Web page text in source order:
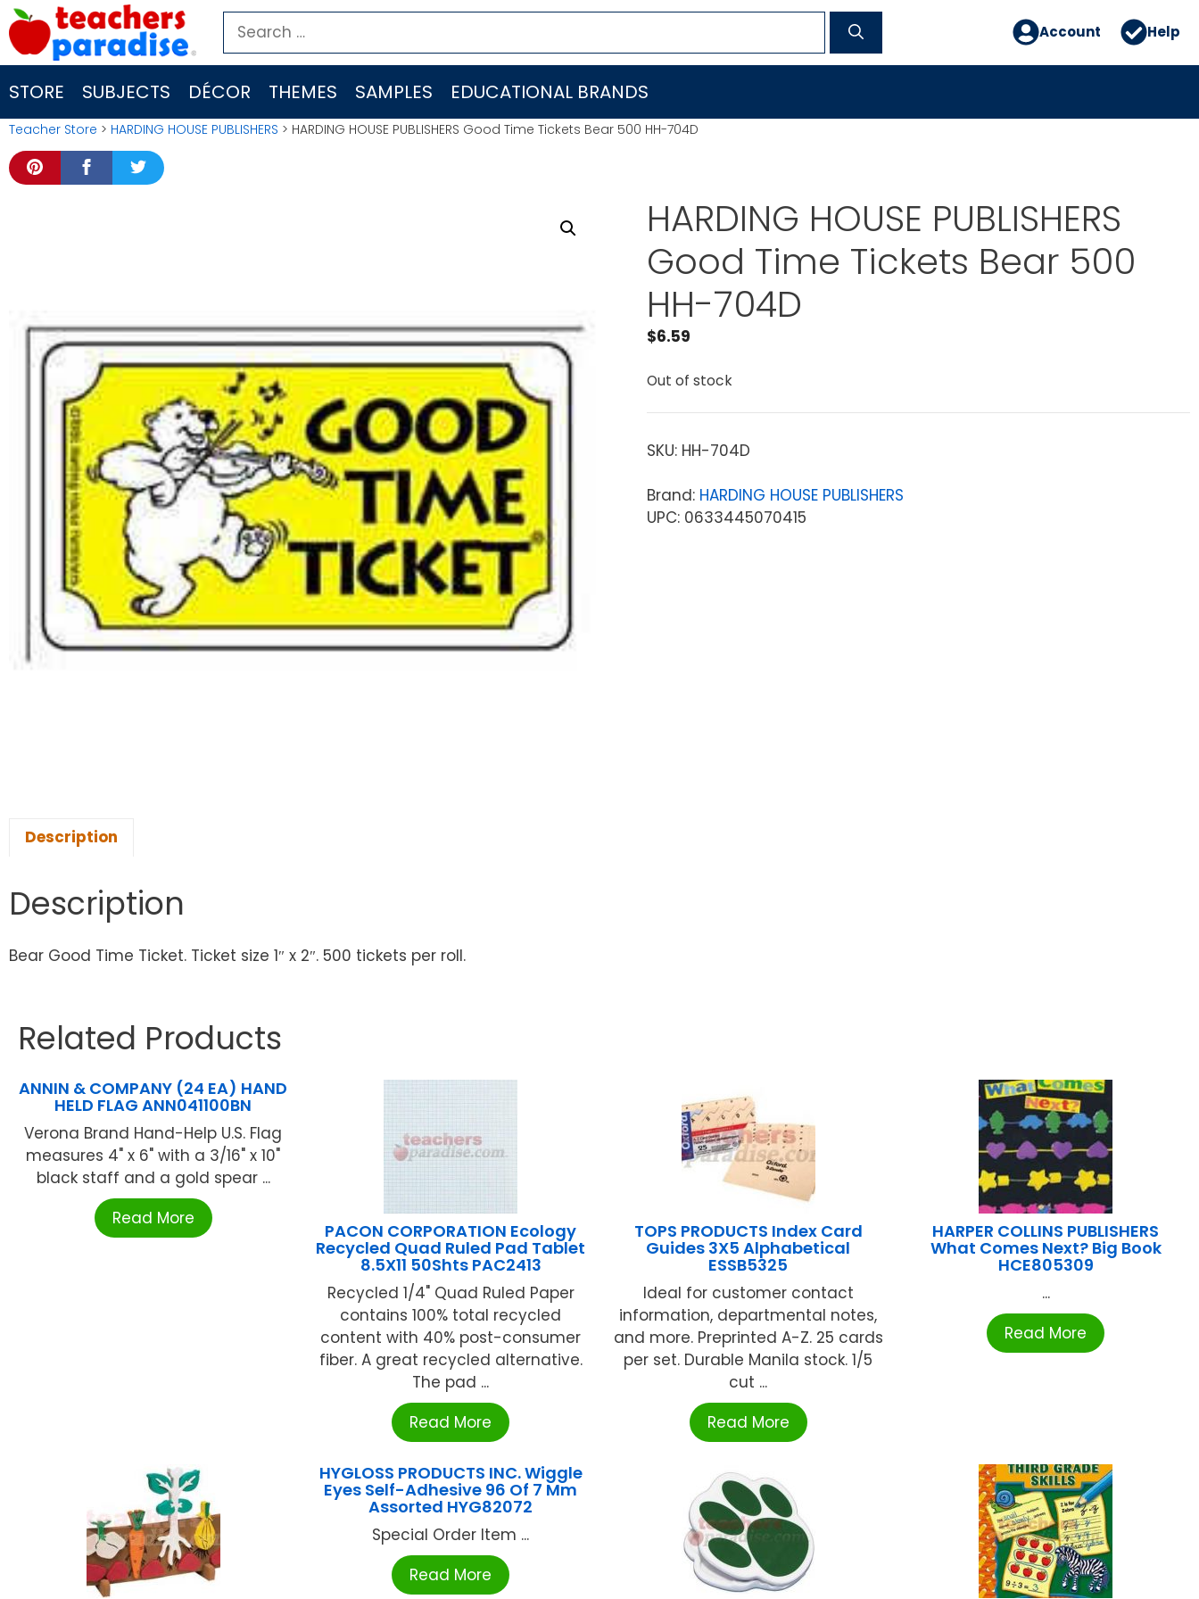
Skip
to
content
Search
for:
Account Help
STORE SUBJECTS DÉCOR THEMES SAMPLES EDUCATIONAL BRANDS
Teacher Store > HARDING HOUSE PUBLISHERS > HARDING HOUSE PUBLISHERS Good Time Tickets Bear 500 HH-704D
HARDING HOUSE PUBLISHERS
Good Time Tickets Bear 500
HH-704D
$6.59
Out of stock
SKU: HH-704D
Brand: HARDING HOUSE PUBLISHERS
UPC: 0633445070415
Description
Description
Bear Good Time Ticket. Ticket size 1″ x 2″. 500 tickets per roll.
Related Products
ANNIN & COMPANY (24 EA) HAND
HELD FLAG ANN041100BN
Verona Brand Hand-Help U.S. Flag
measures 4" x 6" with a 3/16" x 10"
black staff and a gold spear ...
Read More
PACON CORPORATION Ecology
Recycled Quad Ruled Pad Tablet
8.5X11 50Shts PAC2413
Recycled 1/4" Quad Ruled Paper
contains 100% total recycled
content with 40% post-consumer
fiber. A great recycled alternative.
The pad ...
Read More
TOPS PRODUCTS Index Card
Guides 3X5 Alphabetical
ESSB5325
Ideal for customer contact
information, departmental notes,
and more. Preprinted A-Z. 25 cards
per set. Durable Manila stock. 1/5
cut ...
Read More
HARPER COLLINS PUBLISHERS
What Comes Next? Big Book
HCE805309
...
Read More
HYGLOSS PRODUCTS INC. Wiggle
Eyes Self-Adhesive 96 Of 7 Mm
Assorted HYG82072
Special Order Item ...
Read More